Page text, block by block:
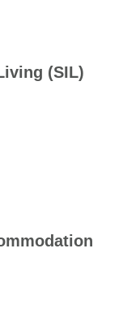
(SIL)